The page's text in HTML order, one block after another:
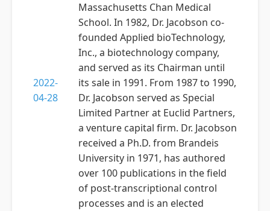
2022-
04-28
Massachusetts Chan Medical
School. In 1982, Dr. Jacobson co-
founded Applied bioTechnology,
Inc., a biotechnology company,
and served as its Chairman until
its sale in 1991. From 1987 to 1990,
Dr. Jacobson served as Special
Limited Partner at Euclid Partners,
a venture capital firm. Dr. Jacobson
received a Ph.D. from Brandeis
University in 1971, has authored
over 100 publications in the field
of post-transcriptional control
processes and is an elected